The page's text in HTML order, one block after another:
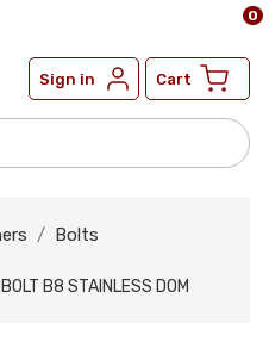
Sign in Cart
0
Bolts
B8 STAINLESS DOM